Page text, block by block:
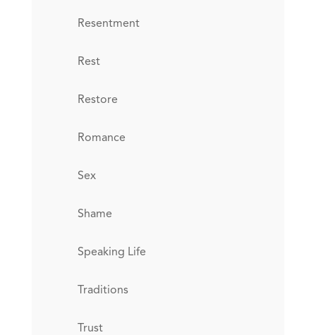
Resentment
Rest
Restore
Romance
Sex
Shame
Speaking Life
Traditions
Trust